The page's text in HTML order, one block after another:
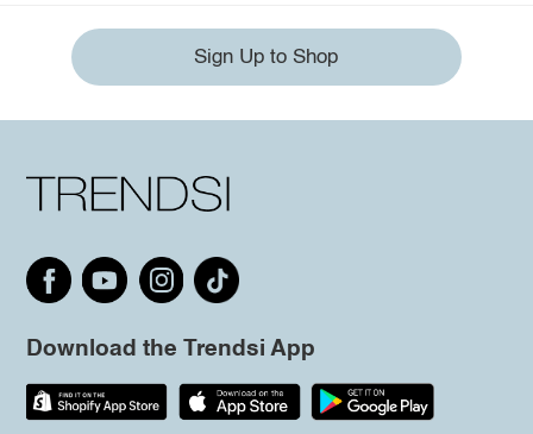
Sign Up to Shop
Download the Trendsi App